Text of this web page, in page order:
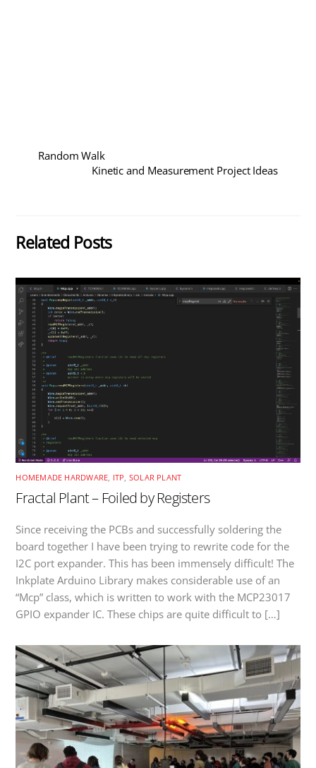
Random Walk
Kinetic and Measurement Project Ideas
Related Posts
HOMEMADE HARDWARE, ITP, SOLAR PLANT
Fractal Plant – Foiled by Registers
Since receiving the PCBs and successfully soldering the
board together I have been trying to rewrite code for the
I2C port expander. This has been immensely difficult! The
Inkplate Arduino Library makes considerable use of an
“Mcp” class, which is written to work with the MCP23017
GPIO expander IC. These chips are quite difficult to […]